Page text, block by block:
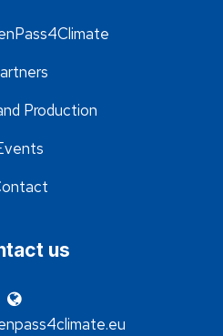
Production
us